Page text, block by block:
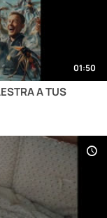
01:50
A TUS